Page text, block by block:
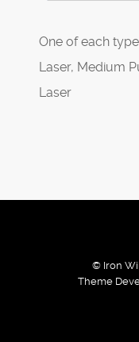
One of each
Laser, Medium
Laser
© Iron
Theme